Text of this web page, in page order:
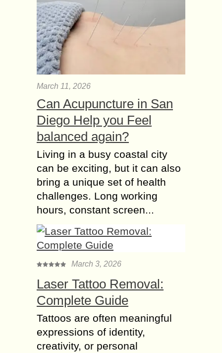
March 11, 2026
Can Acupuncture in San
Diego Help you Feel
balanced again?
Living in a busy coastal city
can be exciting, but it can also
bring a unique set of health
challenges. Long working
hours, constant screen...
March 3, 2026
Laser Tattoo Removal:
Complete Guide
Tattoos are often meaningful
expressions of identity,
creativity, or personal